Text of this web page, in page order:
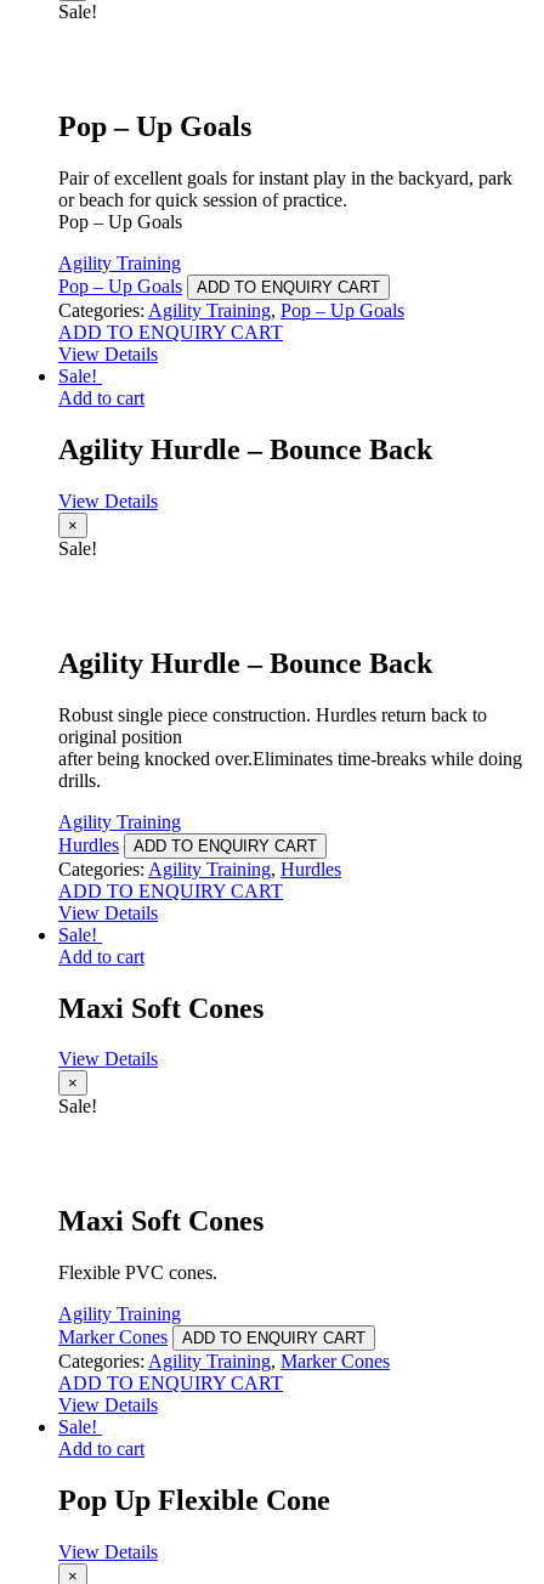
Sale!
Pop – Up Goals
Pair of excellent goals for instant play in the backyard, park
or beach for quick session of practice.
Pop – Up Goals
Agility Training
Pop – Up Goals
ADD TO ENQUIRY CART
Categories: Agility Training, Pop – Up Goals
ADD TO ENQUIRY CART
View Details
Sale!
Add to cart
Agility Hurdle – Bounce Back
View Details
×
Sale!
Agility Hurdle – Bounce Back
Robust single piece construction. Hurdles return back to
original position
after being knocked over.Eliminates time-breaks while doing
drills.
Agility Training
Hurdles
ADD TO ENQUIRY CART
Categories: Agility Training, Hurdles
ADD TO ENQUIRY CART
View Details
Sale!
Add to cart
Maxi Soft Cones
View Details
×
Sale!
Maxi Soft Cones
Flexible PVC cones.
Agility Training
Marker Cones
ADD TO ENQUIRY CART
Categories: Agility Training, Marker Cones
ADD TO ENQUIRY CART
View Details
Sale!
Add to cart
Pop Up Flexible Cone
View Details
×